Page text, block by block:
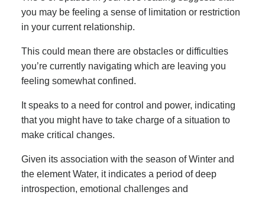
you may be feeling a sense of limitation or restriction
in your current relationship.
This could mean there are obstacles or difficulties
you’re currently navigating which are leaving you
feeling somewhat confined.
It speaks to a need for control and power, indicating
that you might have to take charge of a situation to
make critical changes.
Given its association with the season of Winter and
the element Water, it indicates a period of deep
introspection, emotional challenges and